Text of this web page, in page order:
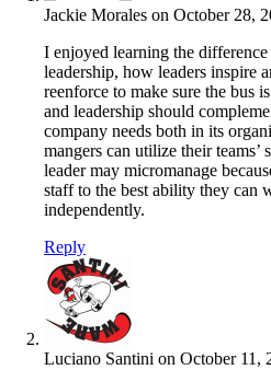
Jackie Morales on October 28,
I enjoyed learning the
leadership, how leaders inspire
reenforce to make sure the bus
and leadership should
company needs both in its
mangers can utilize their teams’
leader may micromanage
staff to the best ability they can
independently.
Reply
Luciano Santini on October 11,